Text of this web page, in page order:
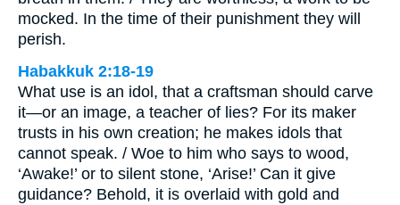
mocked. In the time of their punishment they will
perish.
Habakkuk 2:18-19
What use is an idol, that a craftsman should carve
it—or an image, a teacher of lies? For its maker
trusts in his own creation; he makes idols that
cannot speak. / Woe to him who says to wood,
‘Awake!’ or to silent stone, ‘Arise!’ Can it give
guidance? Behold, it is overlaid with gold and